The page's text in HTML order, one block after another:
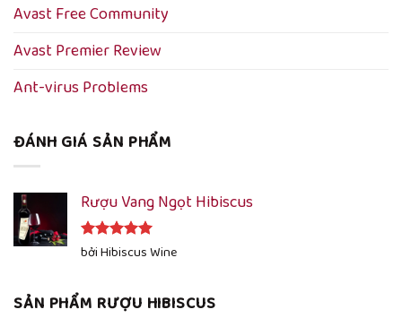
Avast Free Community
Avast Premier Review
Ant-virus Problems
ĐÁNH GIÁ SẢN PHẨM
Rượu Vang Ngọt Hibiscus
Được xếp
bởi Hibiscus Wine
SẢN PHẨM RƯỢU HIBISCUS